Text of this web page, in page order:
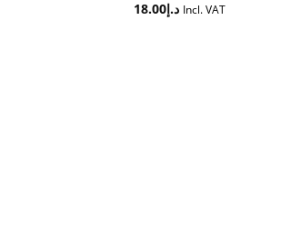
د.إ18.00 Incl. VAT